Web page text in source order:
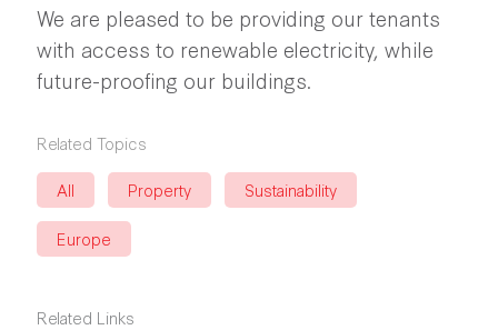
We are pleased to be providing our tenants
with access to renewable electricity, while
future-proofing our buildings.
Related Topics
All
Property Sustainability
Europe
Related Links